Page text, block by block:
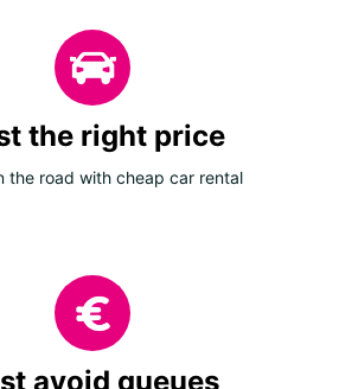
the right price
the road with cheap car rental
avoid queues